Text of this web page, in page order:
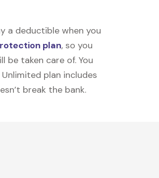
a deductible when you
plan, so you
taken care of. You
plan includes
break the bank.